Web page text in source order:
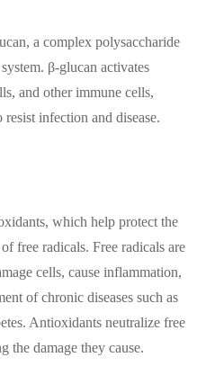
a complex polysaccharide
β-glucan activates
and other immune cells,
infection and disease.
which help protect the
free radicals. Free radicals are
cells, cause inflammation,
of chronic diseases such as
Antioxidants neutralize free
the damage they cause.